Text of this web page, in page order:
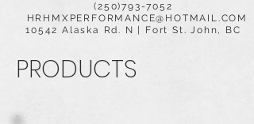
(250)793-7052
HRHMXPERFORMANCE@HOTMAIL.COM
10542 Alaska Rd. N | Fort St. John, BC
PRODUCTS